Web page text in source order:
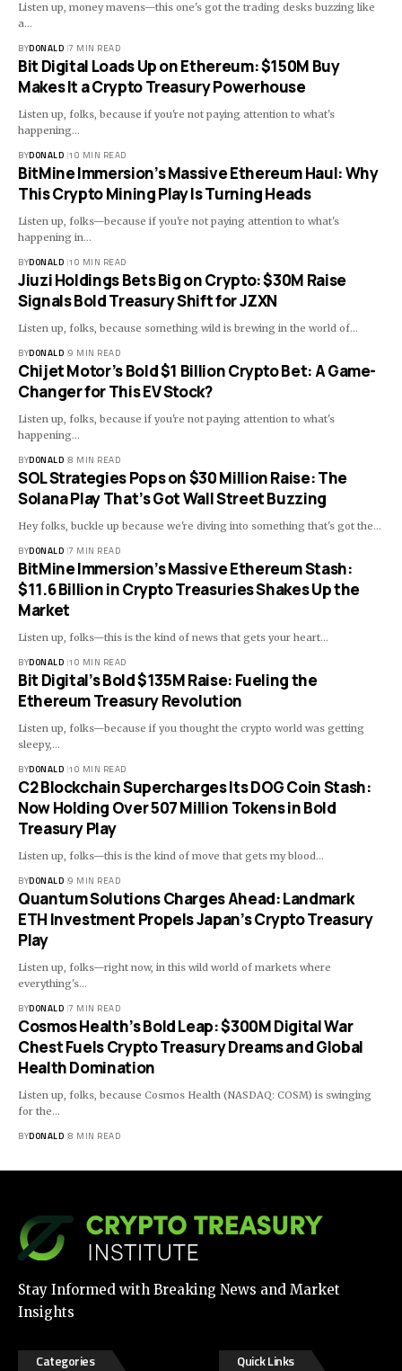
Listen up, money mavens—this one's got the trading desks buzzing like
a…
BYDONALD 7 MIN READ
Bit Digital Loads Up on Ethereum: $150M Buy
Makes It a Crypto Treasury Powerhouse
Listen up, folks, because if you're not paying attention to what's
happening…
BYDONALD 10 MIN READ
BitMine Immersion’s Massive Ethereum Haul: Why
This Crypto Mining Play Is Turning Heads
Listen up, folks—because if you're not paying attention to what's
happening in…
BYDONALD 10 MIN READ
Jiuzi Holdings Bets Big on Crypto: $30M Raise
Signals Bold Treasury Shift for JZXN
Listen up, folks, because something wild is brewing in the world of…
BYDONALD 9 MIN READ
Chijet Motor’s Bold $1 Billion Crypto Bet: A Game-
Changer for This EV Stock?
Listen up, folks, because if you're not paying attention to what's
happening…
BYDONALD 8 MIN READ
SOL Strategies Pops on $30 Million Raise: The
Solana Play That’s Got Wall Street Buzzing
Hey folks, buckle up because we're diving into something that's got the…
BYDONALD 7 MIN READ
BitMine Immersion’s Massive Ethereum Stash:
$11.6 Billion in Crypto Treasuries Shakes Up the
Market
Listen up, folks—this is the kind of news that gets your heart…
BYDONALD 10 MIN READ
Bit Digital’s Bold $135M Raise: Fueling the
Ethereum Treasury Revolution
Listen up, folks—because if you thought the crypto world was getting
sleepy,…
BYDONALD 10 MIN READ
C2 Blockchain Supercharges Its DOG Coin Stash:
Now Holding Over 507 Million Tokens in Bold
Treasury Play
Listen up, folks—this is the kind of move that gets my blood…
BYDONALD 9 MIN READ
Quantum Solutions Charges Ahead: Landmark
ETH Investment Propels Japan’s Crypto Treasury
Play
Listen up, folks—right now, in this wild world of markets where
everything's…
BYDONALD 7 MIN READ
Cosmos Health’s Bold Leap: $300M Digital War
Chest Fuels Crypto Treasury Dreams and Global
Health Domination
Listen up, folks, because Cosmos Health (NASDAQ: COSM) is swinging
for the…
BYDONALD 8 MIN READ
Stay Informed with Breaking News and Market
Insights
Categories Quick Links